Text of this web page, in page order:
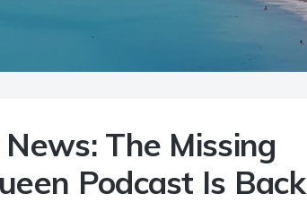
The Missing
Podcast Is Back